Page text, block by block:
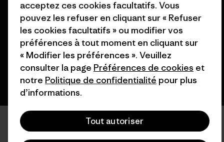
français
acceptez ces cookies facultatifs. Vous
pouvez les refuser en cliquant sur « Refuser
les cookies facultatifs » ou modifier vos
préférences à tout moment en cliquant sur
« Modifier les préférences ». Veuillez
consulter la page Préférences de cookies et
notre Politique de confidentialité pour plus
d’informations.
Tout autoriser